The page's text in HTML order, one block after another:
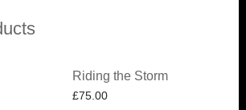
Riding the Storm
£75.00